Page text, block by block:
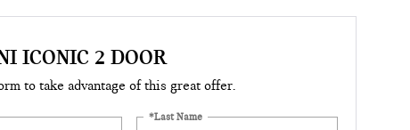
ICONIC 2 DOOR
to take advantage of this great offer.
*Last Name